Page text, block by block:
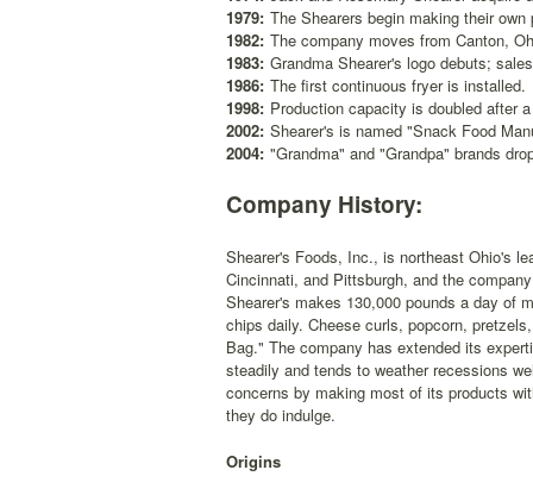
1979: The Shearers begin making their
1982: The company moves from Canton,
1983: Grandma Shearer's logo debuts;
1986: The first continuous fryer is installed.
1998: Production capacity is doubled after
2002: Shearer's is named "Snack Food
2004: "Grandma" and "Grandpa" brands
Company History:
Shearer's Foods, Inc., is northeast Ohio's
Cincinnati, and Pittsburgh, and the
Shearer's makes 130,000 pounds a day of
chips daily. Cheese curls, popcorn,
Bag." The company has extended its
steadily and tends to weather recessions
concerns by making most of its products
they do indulge.
Origins